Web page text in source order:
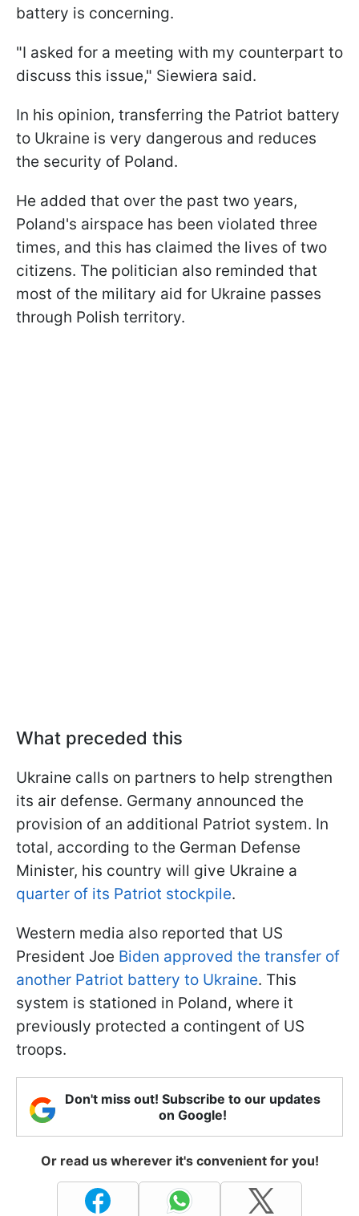
battery is concerning.
"I asked for a meeting with my counterpart to
discuss this issue," Siewiera said.
In his opinion, transferring the Patriot battery
to Ukraine is very dangerous and reduces
the security of Poland.
He added that over the past two years,
Poland's airspace has been violated three
times, and this has claimed the lives of two
citizens. The politician also reminded that
most of the military aid for Ukraine passes
through Polish territory.
What preceded this
Ukraine calls on partners to help strengthen
its air defense. Germany announced the
provision of an additional Patriot system. In
total, according to the German Defense
Minister, his country will give Ukraine a
quarter of its Patriot stockpile.
Western media also reported that US
President Joe Biden approved the transfer of
another Patriot battery to Ukraine. This
system is stationed in Poland, where it
previously protected a contingent of US
troops.
Don't miss out! Subscribe to our updates
on Google!
Or read us wherever it's convenient for you!